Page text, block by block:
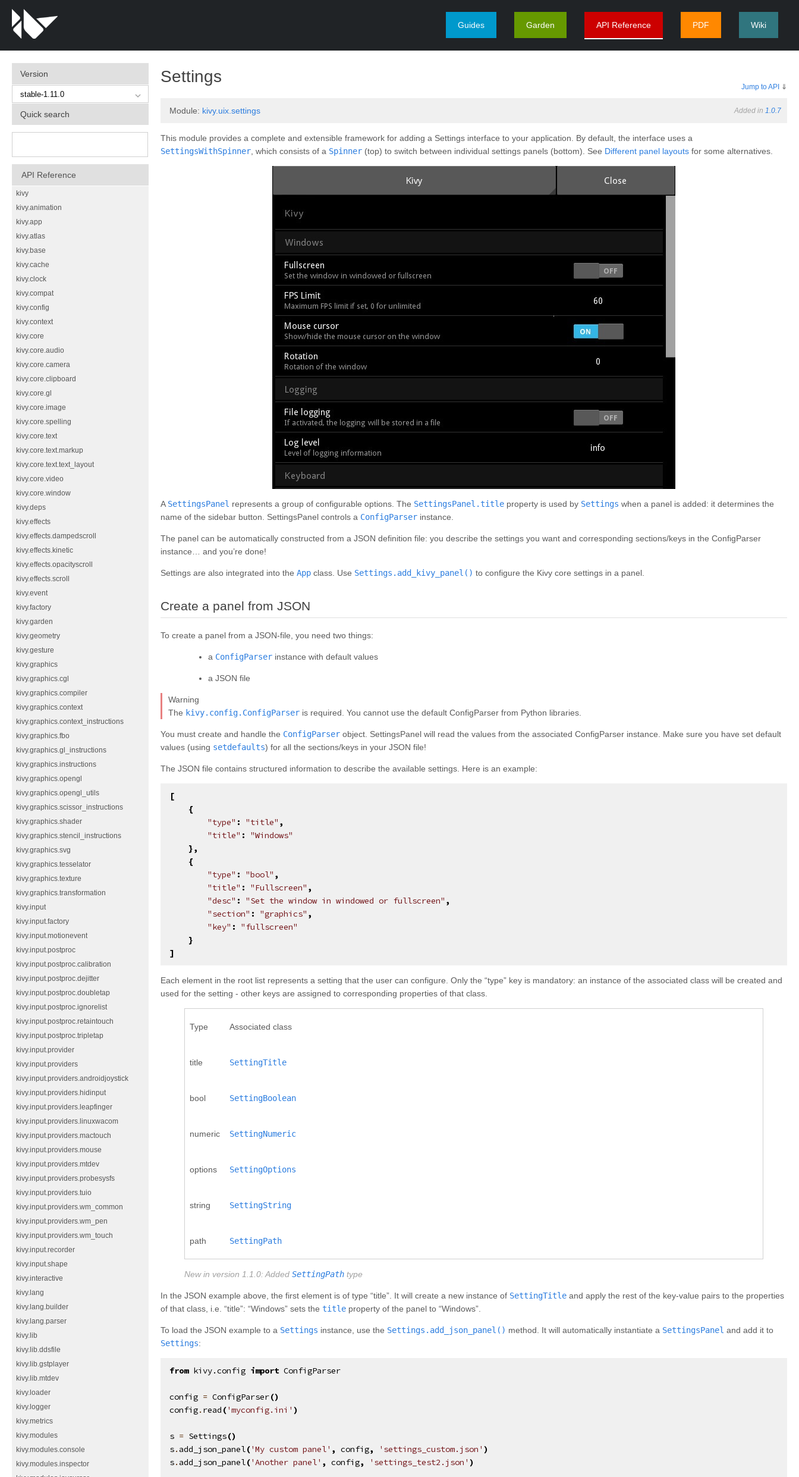
Guides Garden API Reference PDF Wiki
Version
Quick search
API Reference
kivy
kivy.animation
kivy.app
kivy.atlas
kivy.base
kivy.cache
kivy.clock
kivy.compat
kivy.config
kivy.context
kivy.core
kivy.core.audio
kivy.core.camera
kivy.core.clipboard
kivy.core.gl
kivy.core.image
kivy.core.spelling
kivy.core.text
kivy.core.text.markup
kivy.core.text.text_layout
kivy.core.video
kivy.core.window
kivy.deps
kivy.effects
kivy.effects.dampedscroll
kivy.effects.kinetic
kivy.effects.opacityscroll
kivy.effects.scroll
kivy.event
kivy.factory
kivy.garden
kivy.geometry
kivy.gesture
kivy.graphics
kivy.graphics.cgl
kivy.graphics.compiler
kivy.graphics.context
kivy.graphics.context_instructions
kivy.graphics.fbo
kivy.graphics.gl_instructions
kivy.graphics.instructions
kivy.graphics.opengl
kivy.graphics.opengl_utils
kivy.graphics.scissor_instructions
kivy.graphics.shader
kivy.graphics.stencil_instructions
kivy.graphics.svg
kivy.graphics.tesselator
kivy.graphics.texture
kivy.graphics.transformation
kivy.input
kivy.input.factory
kivy.input.motionevent
kivy.input.postproc
kivy.input.postproc.calibration
kivy.input.postproc.dejitter
kivy.input.postproc.doubletap
kivy.input.postproc.ignorelist
kivy.input.postproc.retaintouch
kivy.input.postproc.tripletap
kivy.input.provider
kivy.input.providers
kivy.input.providers.androidjoystick
kivy.input.providers.hidinput
kivy.input.providers.leapfinger
kivy.input.providers.linuxwacom
kivy.input.providers.mactouch
kivy.input.providers.mouse
kivy.input.providers.mtdev
kivy.input.providers.probesysfs
kivy.input.providers.tuio
kivy.input.providers.wm_common
kivy.input.providers.wm_pen
kivy.input.providers.wm_touch
kivy.input.recorder
kivy.input.shape
kivy.interactive
kivy.lang
kivy.lang.builder
kivy.lang.parser
kivy.lib
kivy.lib.ddsfile
kivy.lib.gstplayer
kivy.lib.mtdev
kivy.loader
kivy.logger
kivy.metrics
kivy.modules
kivy.modules.console
kivy.modules.inspector
Settings
Jump to API ⇓
Module: kivy.uix.settings Added in 1.0.7
This module provides a complete and extensible framework for adding a Settings interface to your application. By default, the interface uses a
SettingsWithSpinner , which consists of a Spinner (top) to switch between individual settings panels (bottom). See Different panel layouts for some alternatives.
A SettingsPanel represents a group of configurable options. The SettingsPanel.title property is used by Settings when a panel is added: it determines the
name of the sidebar button. SettingsPanel controls a ConfigParser instance.
The panel can be automatically constructed from a JSON definition file: you describe the settings you want and corresponding sections/keys in the ConfigParser
instance… and you’re done!
Settings are also integrated into the App class. Use Settings.add_kivy_panel() to configure the Kivy core settings in a panel.
Create a panel from JSON
To create a panel from a JSON-file, you need two things:
a ConfigParser instance with default values
a JSON file
Warning
The kivy.config.ConfigParser is required. You cannot use the default ConfigParser from Python libraries.
You must create and handle the ConfigParser object. SettingsPanel will read the values from the associated ConfigParser instance. Make sure you have set default
values (using setdefaults) for all the sections/keys in your JSON file!
The JSON file contains structured information to describe the available settings. Here is an example:
[
{
"type" : "title" ,
"title" :
"Windows"
},
{
"type" : "bool" ,
"title" : "Fullscreen" ,
"desc" : "Set the window in windowed or fullscreen" ,
"section" : "graphics" ,
"key" :
"fullscreen"
}
]
Each element in the root list represents a setting that the user can configure. Only the “type” key is mandatory: an instance of the associated class will be created and
used for the setting - other keys are assigned to corresponding properties of that class.
Type Associated class
title SettingTitle
bool SettingBoolean
numeric SettingNumeric
options SettingOptions
string SettingString
path SettingPath
New in version 1.1.0: Added SettingPath type
In the JSON example above, the first element is of type “title”. It will create a new instance of SettingTitle and apply the rest of the key-value pairs to the properties
of that class, i.e. “title”: “Windows” sets the title property of the panel to “Windows”.
To load the JSON example to a Settings instance, use the Settings.add_json_panel() method. It will automatically instantiate a SettingsPanel and add it to
Settings:
from kivy.config import ConfigParser
config = ConfigParser()
config. read ('myconfig.ini' )
s = Settings()
s.add_json_panel('My custom panel' , config, 'settings_custom.json' )
s.add_json_panel('Another panel' , config, 'settings_test2.json' )